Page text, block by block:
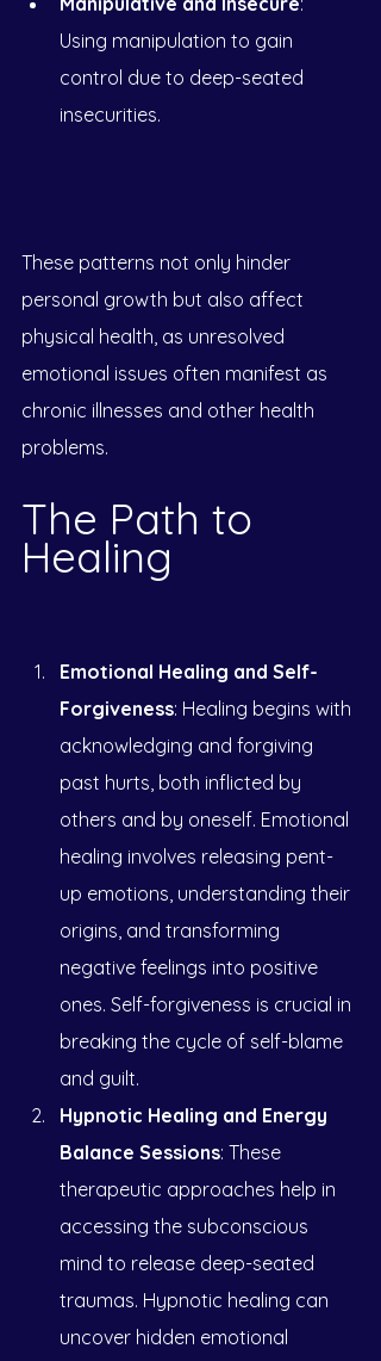
Using manipulation to gain
control due to deep-seated
insecurities.
These patterns not only hinder
personal growth but also affect
physical health, as unresolved
emotional issues often manifest as
chronic illnesses and other health
problems.
The Path to
Healing
Emotional Healing and Self-
Forgiveness: Healing begins with
acknowledging and forgiving
past hurts, both inflicted by
others and by oneself. Emotional
healing involves releasing pent-
up emotions, understanding their
origins, and transforming
negative feelings into positive
ones. Self-forgiveness is crucial in
breaking the cycle of self-blame
and guilt.
Hypnotic Healing and Energy
Balance Sessions: These
therapeutic approaches help in
accessing the subconscious
mind to release deep-seated
traumas. Hypnotic healing can
uncover hidden emotional